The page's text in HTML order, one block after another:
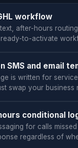
workflow
after-hours
ready-to-activate
SMS and email
is written for
swap your business
conditional
for calls
regardless of